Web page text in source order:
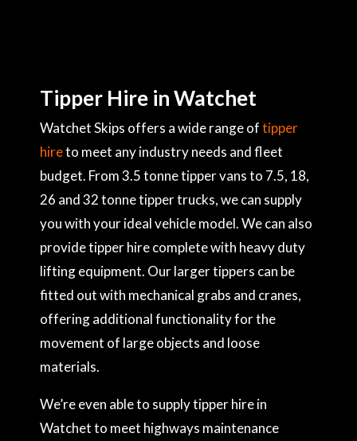
Tipper Hire in Watchet
Watchet Skips offers a wide range oftipper
hireto meet any industry needs and fleet
budget. From 3.5 tonne tipper vans to 7.5, 18,
26 and 32 tonne tipper trucks, we can supply
you with your ideal vehicle model. We can also
provide tipper hire complete with heavy duty
lifting equipment. Our larger tippers can be
fitted out with mechanical grabs and cranes,
offering additional functionality for the
movement of large objects and loose
materials.
We’re even able to supply tipper hire in
Watchet to meet highways maintenance